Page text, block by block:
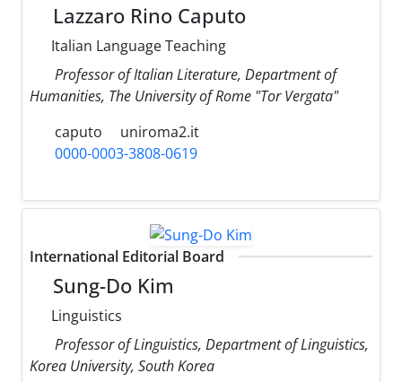
Lazzaro Rino Caputo
Italian Language Teaching
Professor of Italian Literature, Department of
Humanities, The University of Rome "Tor Vergata"
caputo
uniroma2.it
0000-0003-3808-0619
International Editorial Board
Sung-Do Kim
Linguistics
Professor of Linguistics, Department of Linguistics,
Korea University, South Korea